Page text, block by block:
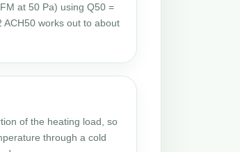
at 50 Pa) using Q50 =
ACH50 works out to about
of the heating load, so
through a cold